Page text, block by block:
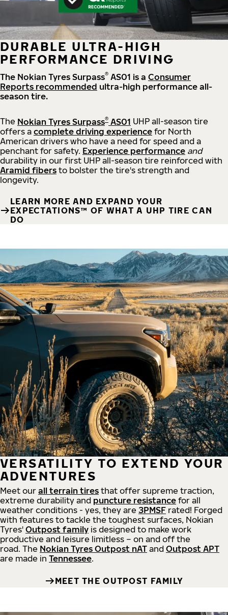
DURABLE ULTRA-HIGH
PERFORMANCE DRIVING
The Nokian Tyres Surpass® AS01 is a Consumer
Reports recommended ultra-high performance all-
season tire.
The Nokian Tyres Surpass® AS01 UHP all-season tire
offers a complete driving experience for North
American drivers who have a need for speed and a
penchant for safety. Experience performance and
durability in our first UHP all-season tire reinforced with
Aramid fibers to bolster the tire's strength and
longevity.
LEARN MORE AND EXPAND YOUR
EXPECTATIONS™ OF WHAT A UHP TIRE CAN
DO
VERSATILITY TO EXTEND YOUR
ADVENTURES
Meet our all terrain tires that offer supreme traction,
extreme durability and puncture resistance for all
weather conditions - yes, they are 3PMSF rated! Forged
with features to tackle the toughest surfaces, Nokian
Tyres' Outpost family is designed to make work
productive and leisure limitless – on and off the
road. The Nokian Tyres Outpost nAT and Outpost APT
are made in Tennessee.
MEET THE OUTPOST FAMILY